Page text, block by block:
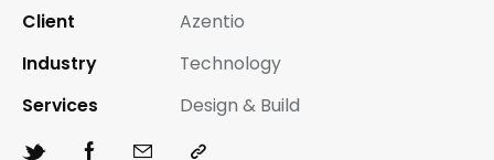
Client
Azentio
Industry
Technology
Services
Design & Build